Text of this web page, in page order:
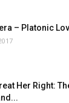
– Platonic
Her Right: